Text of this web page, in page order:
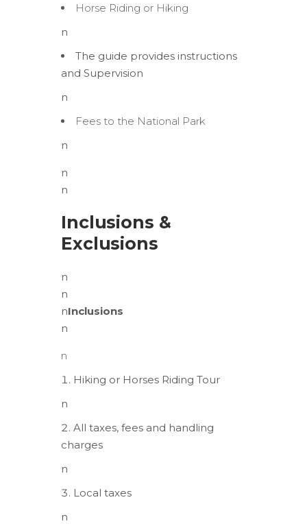
Horse Riding or Hiking
n
The guide provides instructions
and Supervision
n
Fees to the National Park
n
n
n
Inclusions &
Exclusions
n
n
nInclusions
n
n
Hiking or Horses Riding Tour
n
All taxes, fees and handling
charges
n
Local taxes
n